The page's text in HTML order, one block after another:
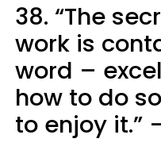
38. “The
work is
word –
how to do
to enjoy it.”